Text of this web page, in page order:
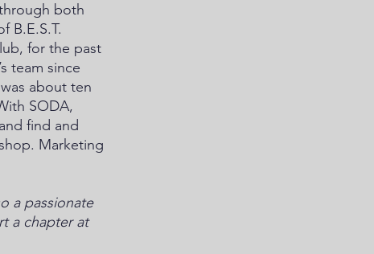
both
B.E.S.T.
for the past
team since
about ten
SODA,
find and
Marketing
a passionate
a chapter at